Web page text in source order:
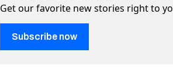
Get our favorite new stories right to
Subscribe now